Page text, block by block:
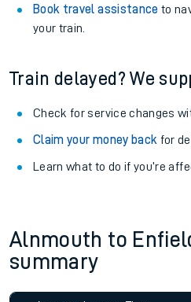
Book travel assistance to
your train.
Train delayed? We
Check for service changes
Claim your money back for
Learn what to do if you’re
Alnmouth to
summary